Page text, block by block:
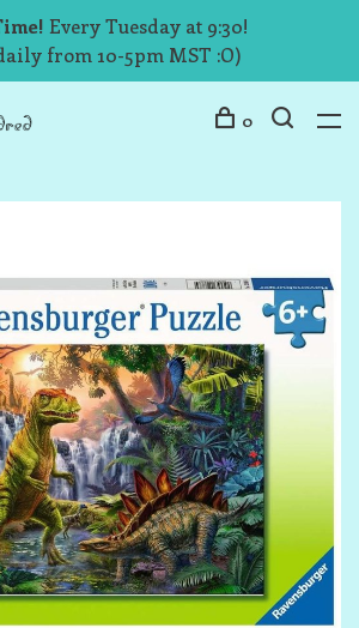
Every Tuesday at 9:30!
from 10-5pm MST :O)
0